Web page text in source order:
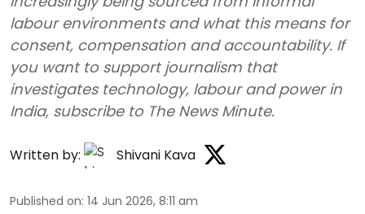
labour environments and what this means for
consent, compensation and accountability. If
you want to support journalism that
investigates technology, labour and power in
India, subscribe to The News Minute.
Written by: Shivani Kava
Published on: 14 Jun 2026, 8:11 am